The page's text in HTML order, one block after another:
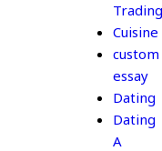
Trading
Cuisine
custom
essay
Dating
Dating
A